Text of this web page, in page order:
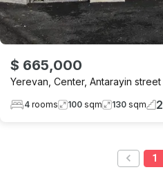
$ 665,000
Yerevan Center, Antarayin street
4 rooms 100 sqm 130 sqm 2
1